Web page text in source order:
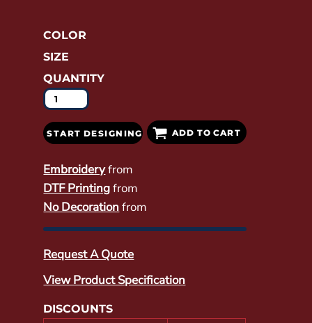
COLOR
SIZE
QUANTITY
START DESIGNING ADD TO CART
Embroideryfrom
DTF Printingfrom
No Decorationfrom
Request A Quote
View Product Specification
DISCOUNTS